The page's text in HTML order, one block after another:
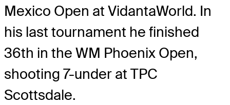
Mexico Open at VidantaWorld. In
his last tournament he finished
36th in the WM Phoenix Open,
shooting 7-under at TPC
Scottsdale.